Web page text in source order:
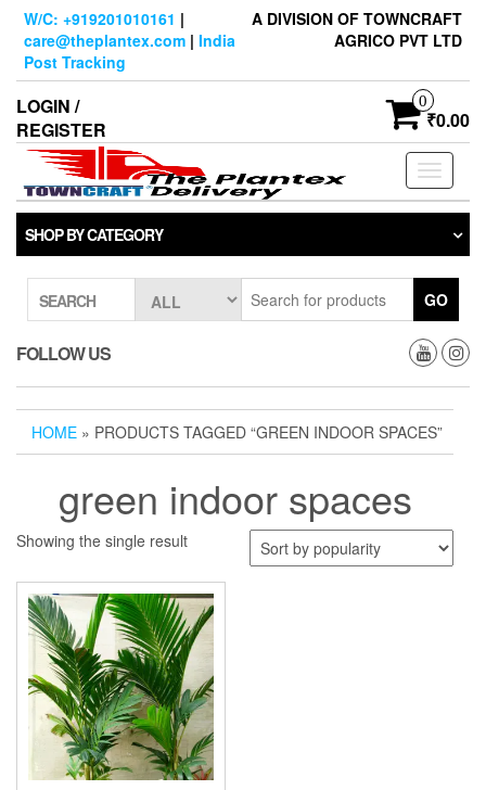
Skip
content
W/C: +919201010161 |
care@theplantex.com | India
Post Tracking
A DIVISION OF TOWNCRAFT
AGRICO PVT LTD
LOGIN /
REGISTER
0
₹0.00
Toggle
SHOP BY CATEGORY
SEARCH GO
FOLLOW US
HOME » PRODUCTS TAGGED “GREEN INDOOR SPACES”
green indoor spaces
Showing the single result